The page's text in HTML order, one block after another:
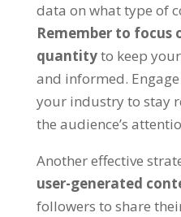
data on what type of
Remember to focus
quantityto keep
and informed.
your industry to stay
the audience’s
Another effective
user-generated
followers to share